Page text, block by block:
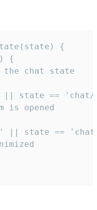
{
{
the chat state
state ==
is opened
|| state ==